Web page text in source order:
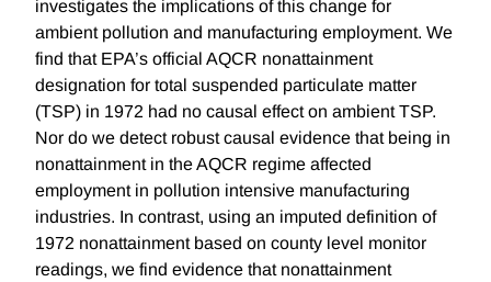
investigates the implications of this change for
ambient pollution and manufacturing employment. We
find that EPA’s official AQCR nonattainment
designation for total suspended particulate matter
(TSP) in 1972 had no causal effect on ambient TSP.
Nor do we detect robust causal evidence that being in
nonattainment in the AQCR regime affected
employment in pollution intensive manufacturing
industries. In contrast, using an imputed definition of
1972 nonattainment based on county level monitor
readings, we find evidence that nonattainment